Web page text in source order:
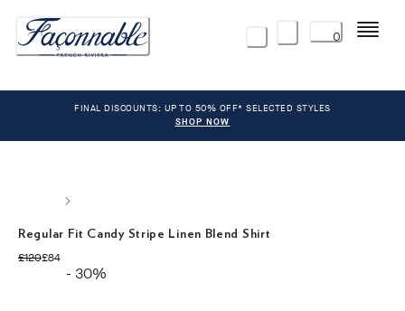
0 Menu
FINAL DISCOUNTS: UP TO 50% OFF* SELECTED STYLES
SHOP NOW
Regular Fit Candy Stripe Linen Blend Shirt
£120
original price £120
£84
current price £84
- 30%